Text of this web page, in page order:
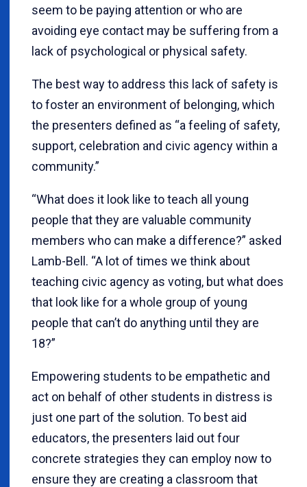
seem to be paying attention or who are
avoiding eye contact may be suffering from a
lack of psychological or physical safety.
The best way to address this lack of safety is
to foster an environment of belonging, which
the presenters defined as “a feeling of safety,
support, celebration and civic agency within a
community.”
“What does it look like to teach all young
people that they are valuable community
members who can make a difference?” asked
Lamb-Bell. “A lot of times we think about
teaching civic agency as voting, but what does
that look like for a whole group of young
people that can’t do anything until they are
18?”
Empowering students to be empathetic and
act on behalf of other students in distress is
just one part of the solution. To best aid
educators, the presenters laid out four
concrete strategies they can employ now to
ensure they are creating a classroom that